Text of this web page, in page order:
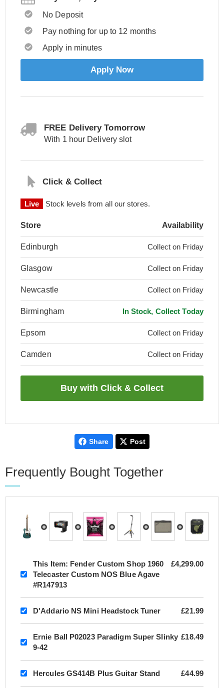
No Deposit
Pay nothing for up to 12 months
Apply in minutes
Apply Now
FREE Delivery Tomorrow
With 1 hour Delivery slot
Click & Collect
Live Stock levels from all our stores.
Store Availability
Edinburgh Collect on Friday
Glasgow Collect on Friday
Newcastle Collect on Friday
Birmingham In Stock, Collect Today
Epsom Collect on Friday
Camden Collect on Friday
Share Post
Frequently Bought Together
This Item: Fender Custom Shop 1960
Telecaster Custom NOS Blue Agave
#R147913
£4,299.00
D'Addario NS Mini Headstock Tuner £21.99
Ernie Ball P02023 Paradigm Super Slinky
9-42
£18.49
Hercules GS414B Plus Guitar Stand £44.99